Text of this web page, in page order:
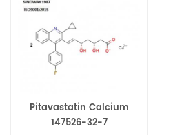
Pitavastatin Calcium
147526-32-7